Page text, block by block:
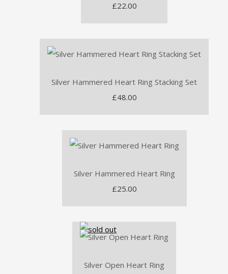
£22.00
Silver Hammered Heart Ring Stacking Set
£48.00
Silver Hammered Heart Ring
£25.00
Silver Open Heart Ring